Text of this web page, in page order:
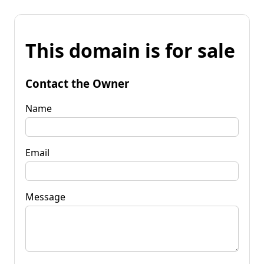
This domain is for sale
Contact the Owner
Name
Email
Message